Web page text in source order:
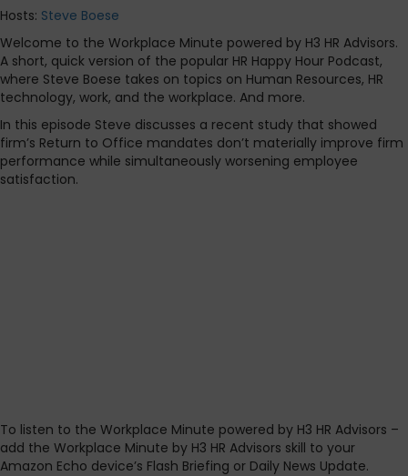
Hosts: Steve Boese
Welcome to the Workplace Minute powered by H3 HR Advisors.
A short, quick version of the popular HR Happy Hour Podcast,
where Steve Boese takes on topics on Human Resources, HR
technology, work, and the workplace. And more.
In this episode Steve discusses a recent study that showed
firm’s Return to Office mandates don’t materially improve firm
performance while simultaneously worsening employee
satisfaction.
To listen to the Workplace Minute powered by H3 HR Advisors –
add the Workplace Minute by H3 HR Advisors skill to your
Amazon Echo device’s Flash Briefing or Daily News Update.